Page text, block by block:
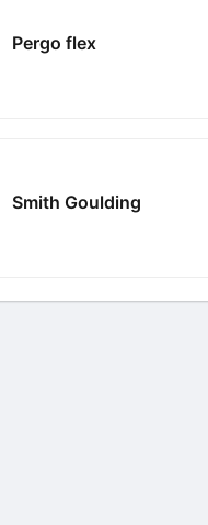
Pergo flex
Smith Goulding